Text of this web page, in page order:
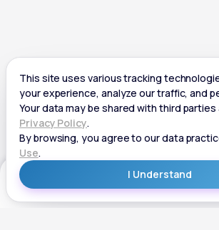
Get Started